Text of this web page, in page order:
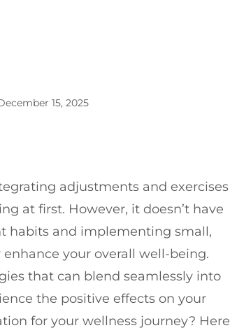
15, 2025
adjustments and exercises
at first. However, it doesn’t have
habits and implementing small,
your overall well-being.
that can blend seamlessly into
the positive effects on your
for your wellness journey? Here